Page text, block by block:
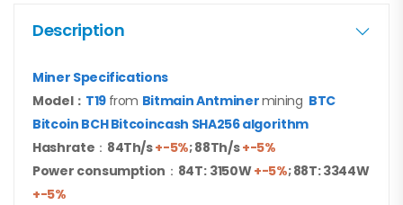
Description
Miner Specifications
Model： T19 from Bitmain Antminermining BTC
Bitcoin BCH Bitcoincash SHA256 algorithm
Hashrate ： 84Th/s+-5%; 88Th/s+-5%
Power consumption ： 84T: 3150W+-5%; 88T: 3344W
+-5%